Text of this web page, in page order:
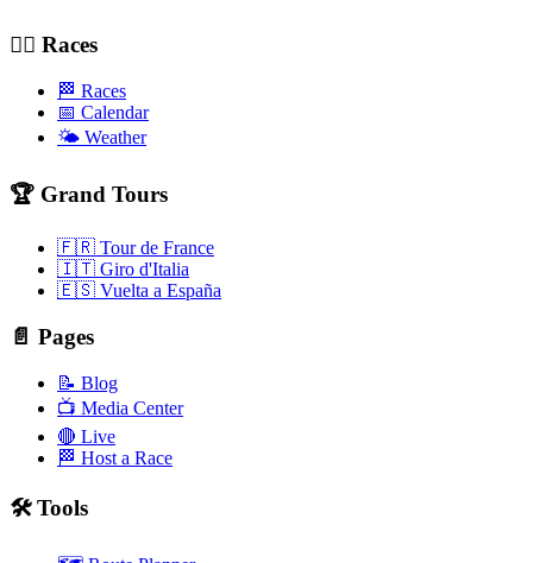
🚴‍♂️ Races
🏁 Races
📅 Calendar
🌤️ Weather
🏆 Grand Tours
🇫🇷 Tour de France
🇮🇹 Giro d'Italia
🇪🇸 Vuelta a España
📄 Pages
📝 Blog
📺 Media Center
🔴 Live
🏁 Host a Race
🛠️ Tools